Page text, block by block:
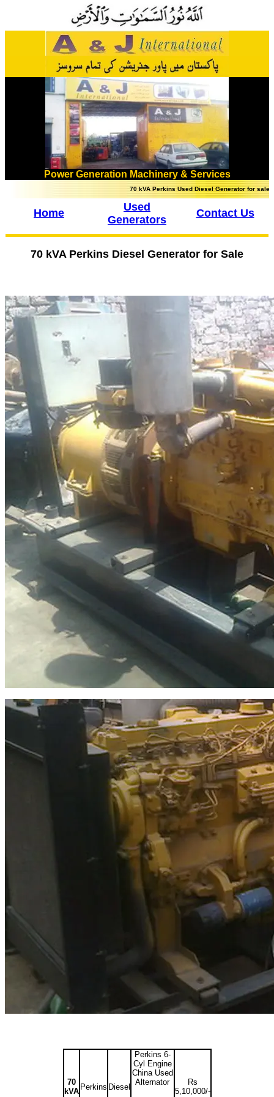
Power Generation Machinery & Services
70 kVA Perkins Used Diesel Generator for sale in
Home
Used
Generators
Contact Us
70 kVA Perkins Diesel Generator for Sale
70
kVA Perkins Diesel
Perkins 6-
Cyl Engine
China Used
Alternator
Rs
5,10,000/-